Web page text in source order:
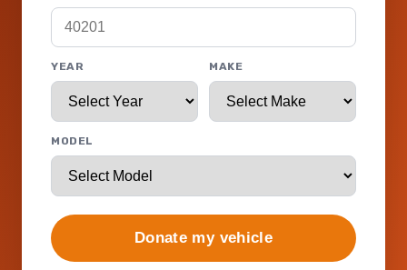
YEAR MAKE
MODEL
Donate my vehicle